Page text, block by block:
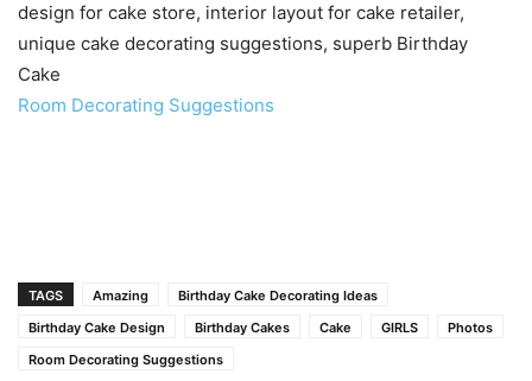
design for cake store, interior layout for cake retailer,
unique cake decorating suggestions, superb Birthday
Cake
Room Decorating Suggestions
TAGS Amazing
Birthday Cake Decorating Ideas
Birthday Cake Design
Birthday Cakes Cake GIRLS
Photos
Room Decorating Suggestions